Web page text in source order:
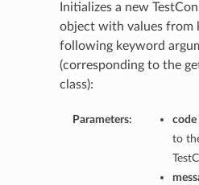
Initializes a new
object with values from
following keyword
(corresponding to the
class):
Parameters: code
to